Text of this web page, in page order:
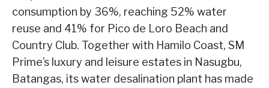
consumption by 36%, reaching 52% water
reuse and 41% for Pico de Loro Beach and
Country Club. Together with Hamilo Coast, SM
Prime’s luxury and leisure estates in Nasugbu,
Batangas, its water desalination plant has made